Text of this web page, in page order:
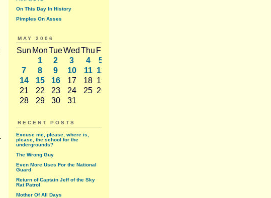
On This Day In History
Pimples On Asses
MAY 2006
Sun MonTueWed Thu Fri
1
2 3 4 5
7
8 9 10 11 12
14
15 16 17 18 19
21
22 23 24 25 26
28
29 30 31
RECENT POSTS
Excuse me, please, where is,
please, the school for the
undergrounds?
The Wrong Guy
Even More Uses For the National
Guard
Return of Captain Jeff of the Sky
Rat Patrol
Mother Of All Days